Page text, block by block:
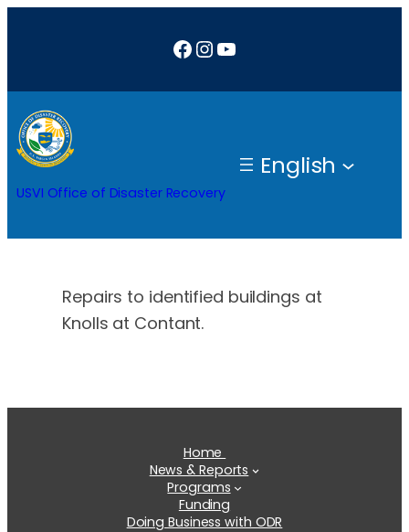
Facebook
Instagram
YouTube
USVI Office of Disaster Recovery
English
Repairs to identified buildings at
Knolls at Contant.
Home
News & Reports
Programs
Funding
Doing Business with ODR